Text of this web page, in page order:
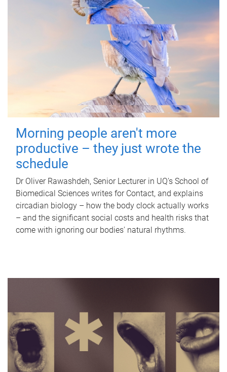
Morning people aren't more
productive – they just wrote the
schedule
Dr Oliver Rawashdeh, Senior Lecturer in UQ's School of
Biomedical Sciences writes for Contact, and explains
circadian biology – how the body clock actually works
– and the significant social costs and health risks that
come with ignoring our bodies' natural rhythms.